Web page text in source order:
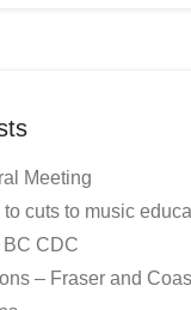
Meeting
cuts to music
BC CDC
– Fraser and